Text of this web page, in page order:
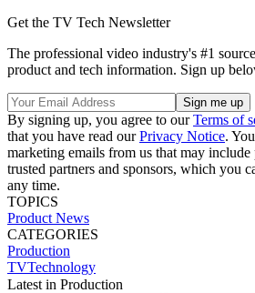
Get the TV Tech Newsletter
The professional video industry's #1
product and tech information. Sign up
By signing up, you agree to ourTerms of
that you have read ourPrivacy Notice.
marketing emails from us that may
trusted partners and sponsors, which you
any time.
TOPICS
Product News
CATEGORIES
Production
TVTechnology
Latest in Production